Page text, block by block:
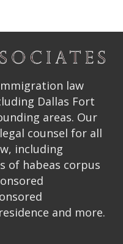
law
Dallas Fort
areas. Our
counsel for all
including
of habeas corpus
and more.